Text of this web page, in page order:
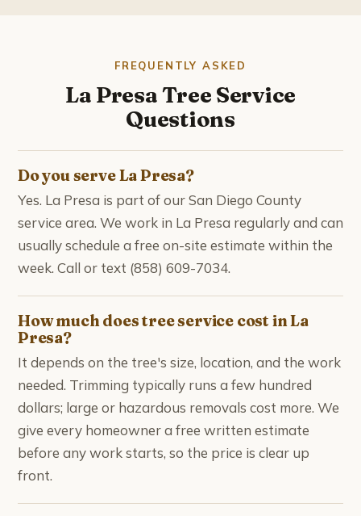
FREQUENTLY ASKED
La Presa Tree Service
Questions
Do you serve La Presa?
Yes. La Presa is part of our San Diego County
service area. We work in La Presa regularly and can
usually schedule a free on-site estimate within the
week. Call or text (858) 609-7034.
How much does tree service cost in La
Presa?
It depends on the tree's size, location, and the work
needed. Trimming typically runs a few hundred
dollars; large or hazardous removals cost more. We
give every homeowner a free written estimate
before any work starts, so the price is clear up
front.